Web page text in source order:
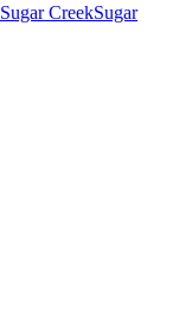
Sugar CreekSugar